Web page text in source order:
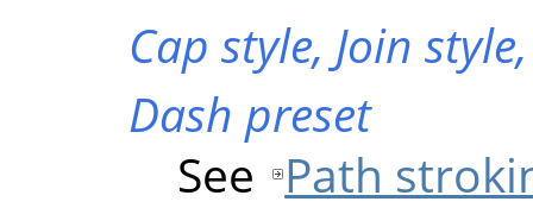
Cap style, Join
Dash preset
See Path